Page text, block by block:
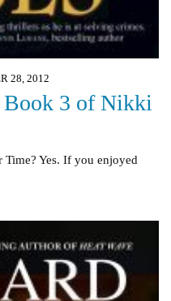
28, 2012
Book 3 of Nikki
Yes. If you enjoyed